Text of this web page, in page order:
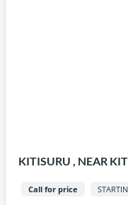
KITISURU , NEAR
Call for price